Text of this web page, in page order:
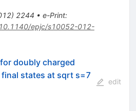
) 2244 • e-Print:
10.1140/epjc/s10052-012-
doubly charged
states at sqrt s=7
edit